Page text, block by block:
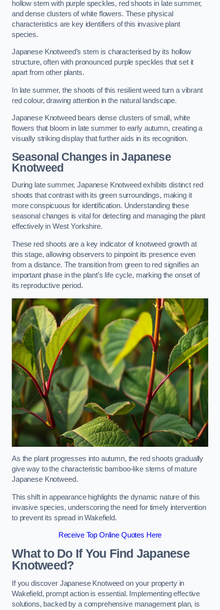
hollow stem with purple speckles, red shoots in late summer,
and dense clusters of white flowers. These physical
characteristics are key identifiers of this invasive plant
species.
Japanese Knotweed’s stem is characterised by its hollow
structure, often with pronounced purple speckles that set it
apart from other plants.
In late summer, the shoots of this resilient weed turn a vibrant
red colour, drawing attention in the natural landscape.
Japanese Knotweed bears dense clusters of small, white
flowers that bloom in late summer to early autumn, creating a
visually striking display that further aids in its recognition.
Seasonal Changes in Japanese
Knotweed
During late summer, Japanese Knotweed exhibits distinct red
shoots that contrast with its green surroundings, making it
more conspicuous for identification. Understanding these
seasonal changes is vital for detecting and managing the plant
effectively in West Yorkshire.
These red shoots are a key indicator of knotweed growth at
this stage, allowing observers to pinpoint its presence even
from a distance. The transition from green to red signifies an
important phase in the plant’s life cycle, marking the onset of
its reproductive period.
As the plant progresses into autumn, the red shoots gradually
give way to the characteristic bamboo-like stems of mature
Japanese Knotweed.
This shift in appearance highlights the dynamic nature of this
invasive species, underscoring the need for timely intervention
to prevent its spread in Wakefield.
Receive Top Online Quotes Here
What to Do If You Find Japanese
Knotweed?
If you discover Japanese Knotweed on your property in
Wakefield, prompt action is essential. Implementing effective
solutions, backed by a comprehensive management plan, is